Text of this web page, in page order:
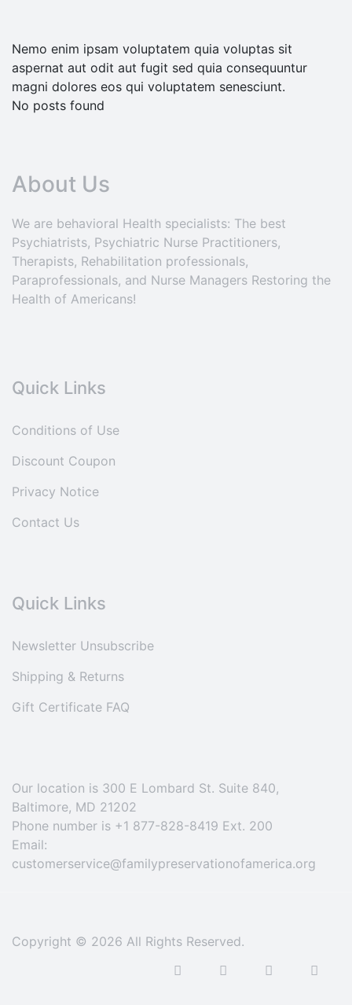
Nemo enim ipsam voluptatem quia voluptas sit
aspernat aut odit aut fugit sed quia consequuntur
magni dolores eos qui voluptatem senesciunt.
No posts found
About Us
We are behavioral Health specialists: The best
Psychiatrists, Psychiatric Nurse Practitioners,
Therapists, Rehabilitation professionals,
Paraprofessionals, and Nurse Managers Restoring the
Health of Americans!
Quick Links
Conditions of Use
Discount Coupon
Privacy Notice
Contact Us
Quick Links
Newsletter Unsubscribe
Shipping & Returns
Gift Certificate FAQ
Our location is 300 E Lombard St. Suite 840,
Baltimore, MD 21202
Phone number is +1 877-828-8419 Ext. 200
Email:
customerservice@familypreservationofamerica.org
Copyright © 2026 All Rights Reserved.